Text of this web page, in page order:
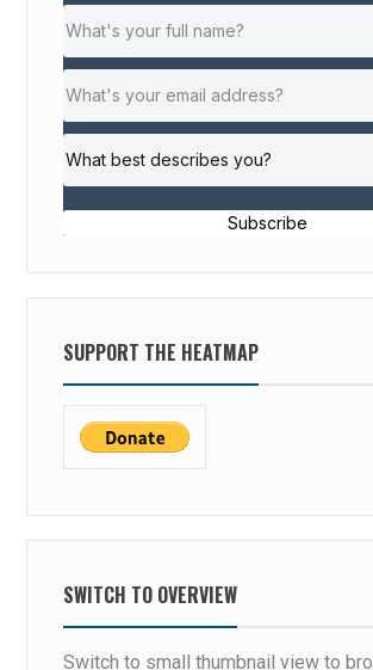
Subscribe
SUPPORT THE HEATMAP
SWITCH TO OVERVIEW
Switch to small thumbnail view to